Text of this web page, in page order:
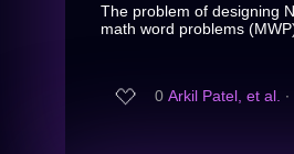
The problem of designing
math word problems
0 Arkil Patel, et al. ∙